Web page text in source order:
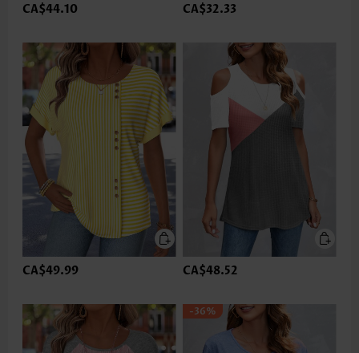
CA$44.10 CA$32.33
CA$49.99 CA$48.52
-36%